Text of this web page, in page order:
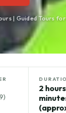
| Guided Tours
2